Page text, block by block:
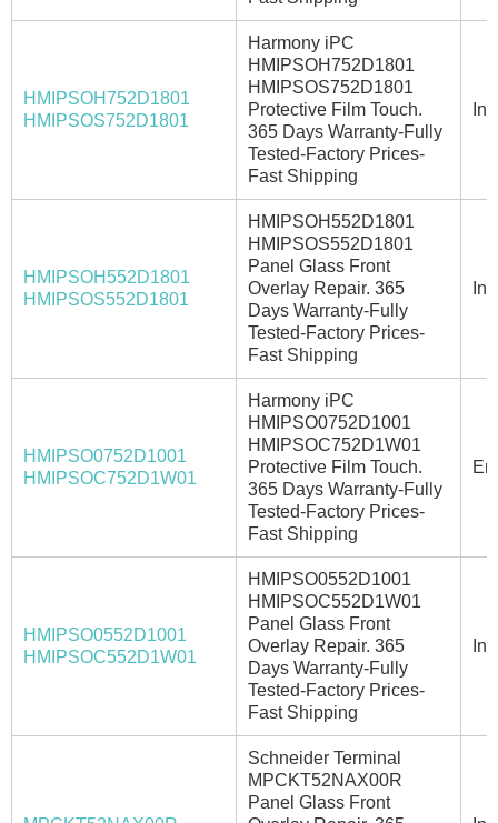
HMIPSOH752D1801
HMIPSOS752D1801
Harmony iPC
HMIPSOH752D1801
HMIPSOS752D1801
Protective Film Touch.
365 Days Warranty-Fully
Tested-Factory Prices-
Fast Shipping
In
HMIPSOH552D1801
HMIPSOS552D1801
HMIPSOH552D1801
HMIPSOS552D1801
Panel Glass Front
Overlay Repair. 365
Days Warranty-Fully
Tested-Factory Prices-
Fast Shipping
In
HMIPSO0752D1001
HMIPSOC752D1W01
Harmony iPC
HMIPSO0752D1001
HMIPSOC752D1W01
Protective Film Touch.
365 Days Warranty-Fully
Tested-Factory Prices-
Fast Shipping
HMIPSO0552D1001
HMIPSOC552D1W01
HMIPSO0552D1001
HMIPSOC552D1W01
Panel Glass Front
Overlay Repair. 365
Days Warranty-Fully
Tested-Factory Prices-
Fast Shipping
In
Schneider Terminal
MPCKT52NAX00R
Panel Glass Front